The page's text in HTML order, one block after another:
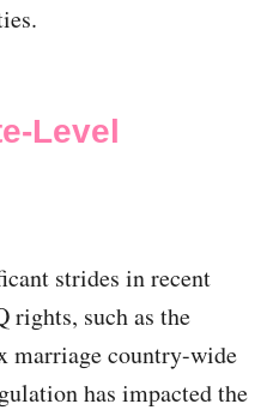
Level
strides in recent
rights, such as the
marriage country-wide
has impacted the